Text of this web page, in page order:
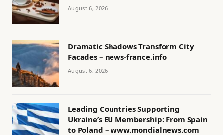
August 6, 2026
Dramatic Shadows Transform City
Facades – news-france.info
August 6, 2026
Leading Countries Supporting
Ukraine’s EU Membership: From Spain
to Poland – www.mondialnews.com